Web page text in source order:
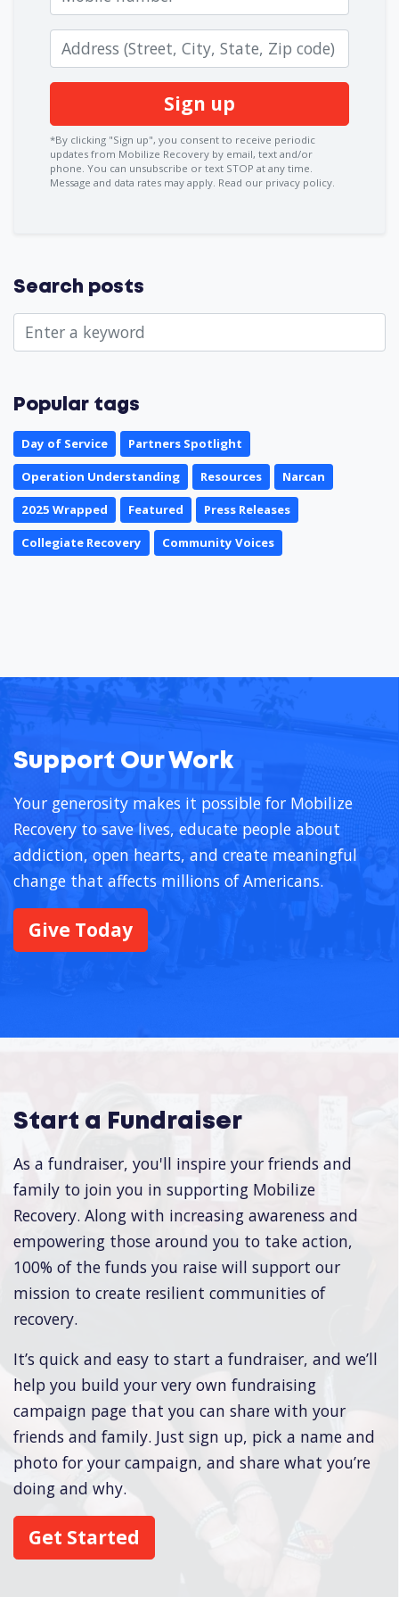
Zip code
*By clicking "Sign up", you consent to receive periodic
updates from Mobilize Recovery by email, text and/or
phone. You can unsubscribe or text STOP at any time.
Message and data rates may apply. Read our privacy policy.
Search posts
Popular tags
Day of Service Partners Spotlight
Operation Understanding Resources Narcan
2025 Wrapped Featured Press Releases
Collegiate Recovery Community Voices
Support Our Work
Your generosity makes it possible for Mobilize
Recovery to save lives, educate people about
addiction, open hearts, and create meaningful
change that affects millions of Americans.
Give Today
Start a Fundraiser
As a fundraiser, you'll inspire your friends and
family to join you in supporting Mobilize
Recovery. Along with increasing awareness and
empowering those around you to take action,
100% of the funds you raise will support our
mission to create resilient communities of
recovery.
It’s quick and easy to start a fundraiser, and we’ll
help you build your very own fundraising
campaign page that you can share with your
friends and family. Just sign up, pick a name and
photo for your campaign, and share what you’re
doing and why.
Get Started